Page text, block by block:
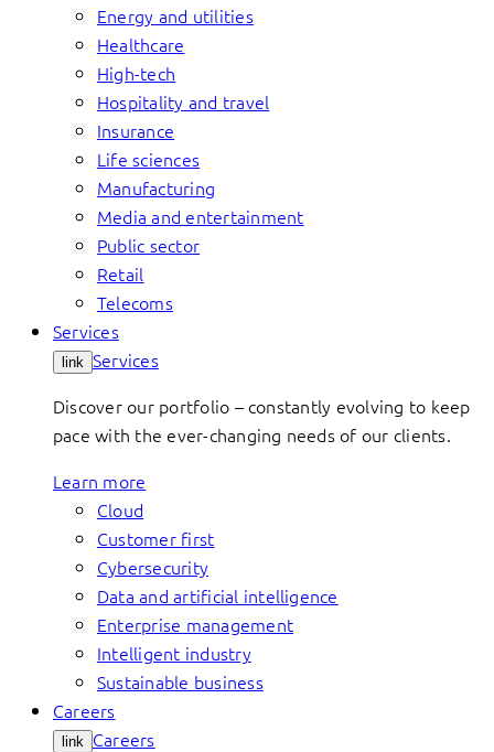
Energy and utilities
Healthcare
High-tech
Hospitality and travel
Insurance
Life sciences
Manufacturing
Media and entertainment
Public sector
Retail
Telecoms
Services
link Services
Discover our portfolio – constantly evolving to keep
pace with the ever-changing needs of our clients.
Learn more
Cloud
Customer first
Cybersecurity
Data and artificial intelligence
Enterprise management
Intelligent industry
Sustainable business
Careers
link Careers